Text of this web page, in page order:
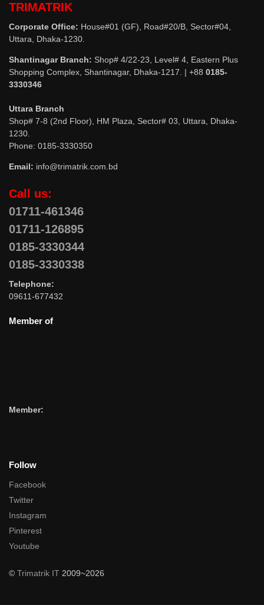
TRIMATRIK
Corporate Office: House#01 (GF), Road#20/B, Sector#04,
Uttara, Dhaka-1230.
Shantinagar Branch: Shop# 4/22-23, Level# 4, Eastern Plus
Shopping Complex, Shantinagar, Dhaka-1217. | +88 0185-
3330346
Uttara Branch
Shop# 7-8 (2nd Floor), HM Plaza, Sector# 03, Uttara, Dhaka-
1230.
Phone: 0185-3330350
Email: info@trimatrik.com.bd
Call us:
01711-461346
01711-126895
0185-3330344
0185-3330338
Telephone:
09611-677432
Member of
Member:
Follow
Facebook
Twitter
Instagram
Pinterest
Youtube
© Trimatrik IT 2009~2026